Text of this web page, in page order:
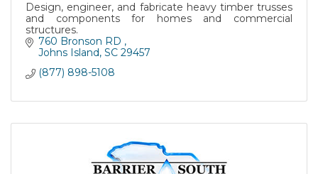
Design, engineer, and fabricate heavy timber trusses
and components for homes and commercial
structures.
760 Bronson RD
Johns Island SC 29457
(877) 898-5108